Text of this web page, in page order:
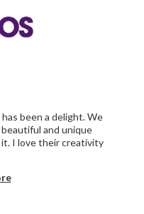
been a delight. We
and unique
I love their creativity
our next phase of
recommend Iris